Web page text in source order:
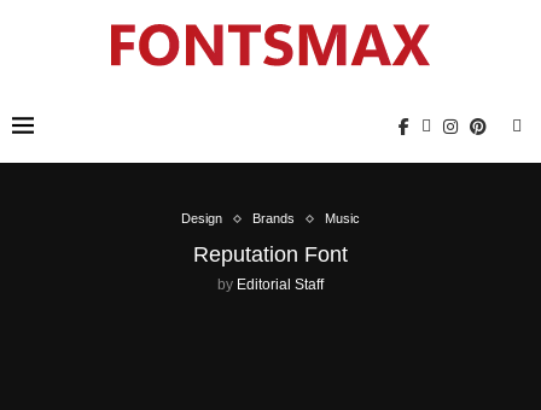
Design Brands Music
Reputation Font
by Editorial Staff